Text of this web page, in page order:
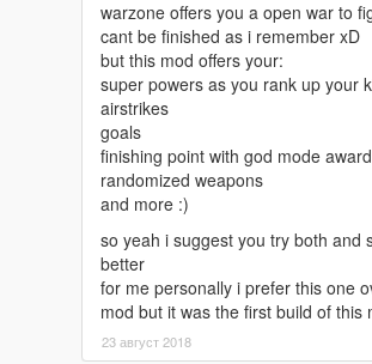
warzone offers you a open war to
cant be finished as i remember xD
but this mod offers your:
super powers as you rank up your
airstrikes
goals
finishing point with god mode award
randomized weapons
and more :)
so yeah i suggest you try both and
better
for me personally i prefer this one
mod but it was the first build of this
23 август 2018